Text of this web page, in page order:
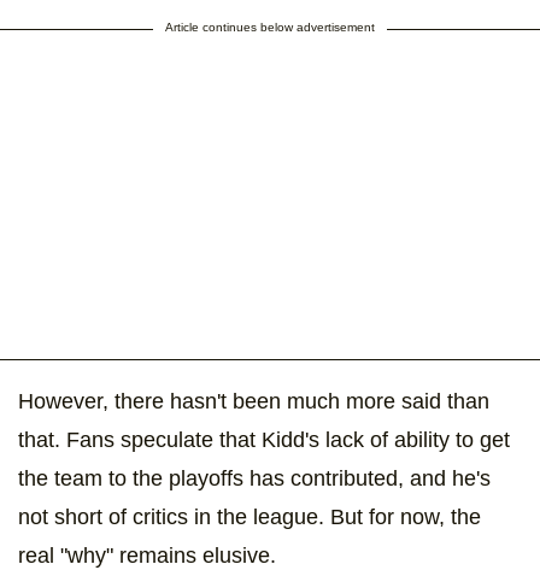
Article continues below advertisement
However, there hasn't been much more said than
that. Fans speculate that Kidd's lack of ability to get
the team to the playoffs has contributed, and he's
not short of critics in the league. But for now, the
real "why" remains elusive.